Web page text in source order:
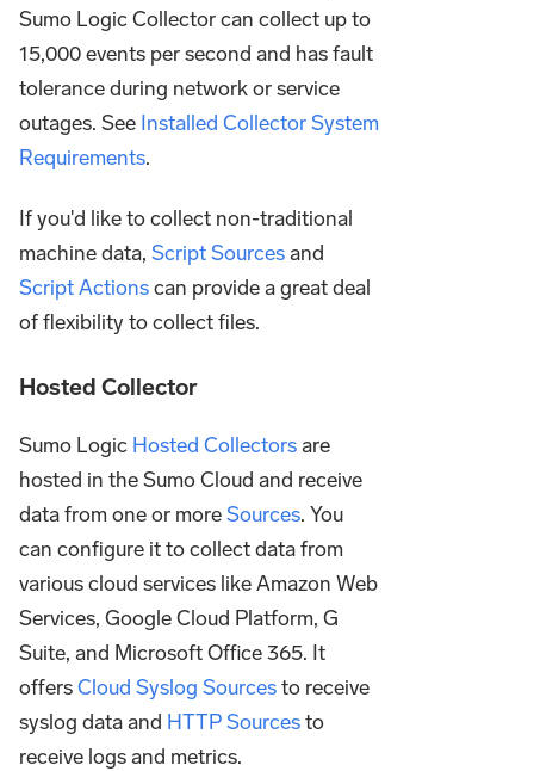
Sumo Logic Collector can collect up to
15,000 events per second and has fault
tolerance during network or service
outages. See Installed Collector System
Requirements.
If you'd like to collect non-traditional
machine data, Script Sourcesand
Script Actionscan provide a great deal
of flexibility to collect files.
Hosted Collector
Sumo Logic Hosted Collectorsare
hosted in the Sumo Cloud and receive
data from one or moreSources. You
can configure it to collect data from
various cloud services like Amazon Web
Services, Google Cloud Platform, G
Suite, and Microsoft Office 365. It
offersCloud Syslog Sourcesto receive
syslog data and HTTP Sourcesto
receive logs and metrics.